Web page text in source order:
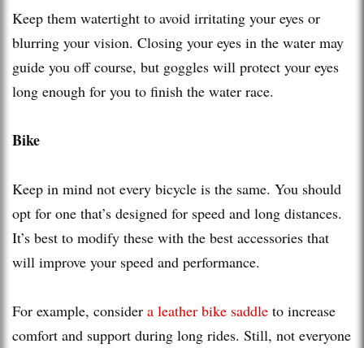
Keep them watertight to avoid irritating your eyes or
blurring your vision. Closing your eyes in the water may
guide you off course, but goggles will protect your eyes
long enough for you to finish the water race.
Bike
Keep in mind not every bicycle is the same. You should
opt for one that’s designed for speed and long distances.
It’s best to modify these with the best accessories that
will improve your speed and performance.
For example, consider a leather bike saddle to increase
comfort and support during long rides. Still, not everyone